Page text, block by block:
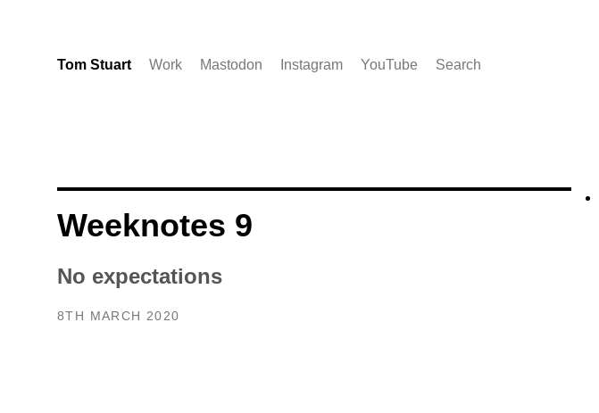
Tom Stuart Work Mastodon Instagram YouTube Search
Weeknotes 9
No expectations
8TH MARCH 2020